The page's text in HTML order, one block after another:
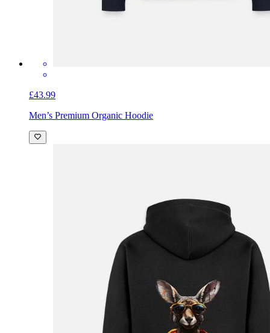
£43.99
Men’s Premium Organic Hoodie